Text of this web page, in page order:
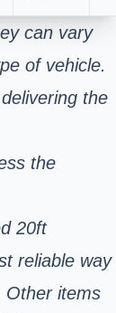
can vary
of vehicle.
the
the
20ft
reliable way
Other items